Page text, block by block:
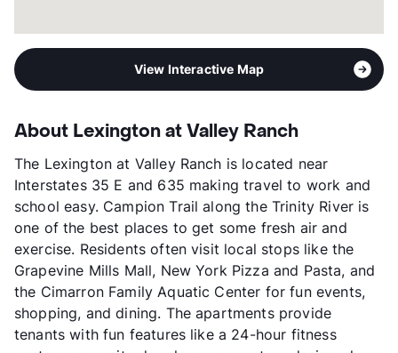
View Interactive Map
About Lexington at Valley Ranch
The Lexington at Valley Ranch is located near
Interstates 35 E and 635 making travel to work and
school easy. Campion Trail along the Trinity River is
one of the best places to get some fresh air and
exercise. Residents often visit local stops like the
Grapevine Mills Mall, New York Pizza and Pasta, and
the Cimarron Family Aquatic Center for fun events,
shopping, and dining. The apartments provide
tenants with fun features like a 24-hour fitness